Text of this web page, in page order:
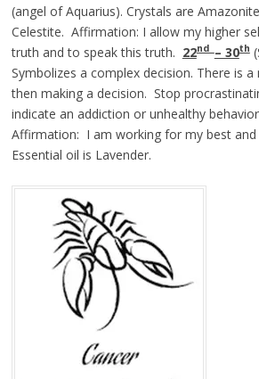
(angel of Aquarius). Crystals are
Celestite. Affirmation: I allow my higher
truth and to speak this truth. 22nd – 30th
Symbolizes a complex decision. There is
then making a decision. Stop
indicate an addiction or unhealthy
Affirmation: I am working for my best
Essential oil is Lavender.